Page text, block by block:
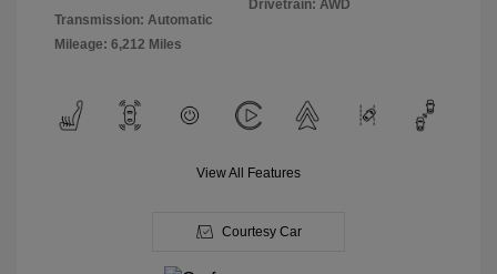
Transmission: Automatic
Mileage: 6,212 Miles
Drivetrain: AWD
View All Features
Courtesy Car